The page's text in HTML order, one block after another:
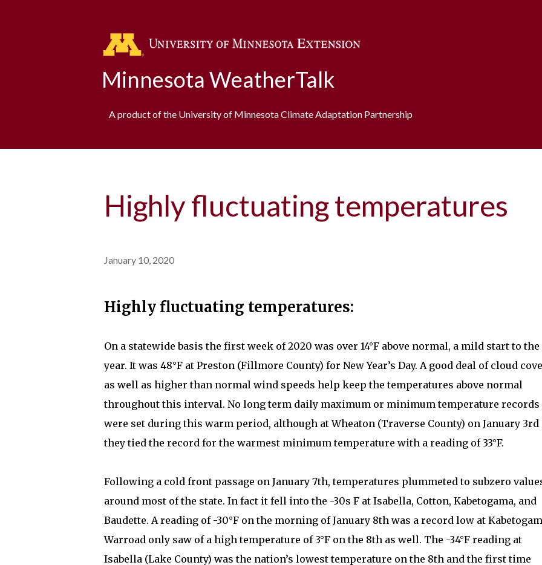
Minnesota WeatherTalk
A product of the University of Minnesota Climate Adaptation Partnership
Highly fluctuating temperatures
January 10, 2020
Highly fluctuating temperatures:
On a statewide basis the first week of 2020 was over 14°F above normal, a mild start to the
year. It was 48°F at Preston (Fillmore County) for New Year’s Day. A good deal of cloud
as well as higher than normal wind speeds help keep the temperatures above normal
throughout this interval. No long term daily maximum or minimum temperature records
were set during this warm period, although at Wheaton (Traverse County) on January 3rd
they tied the record for the warmest minimum temperature with a reading of 33°F.
Following a cold front passage on January 7th, temperatures plummeted to subzero
around most of the state. In fact it fell into the -30s F at Isabella, Cotton, Kabetogama, and
Baudette. A reading of -30°F on the morning of January 8th was a record low at
Warroad only saw of a high temperature of 3°F on the 8th as well. The -34°F reading at
Isabella (Lake County) was the nation’s lowest temperature on the 8th and the first time